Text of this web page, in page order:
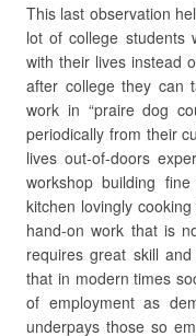
This last observation
lot of college students
with their lives instead
after college they can
work in “praire dog
periodically from their
lives out-of-doors
workshop building
kitchen lovingly
hand-on work that is
requires great skill
that in modern times
of employment as
underpays those so